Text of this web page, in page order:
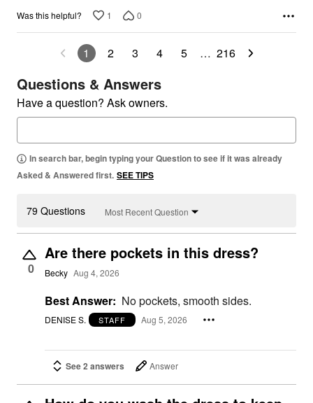
Was this helpful? 1 0
1 2 3 4 5 … 216
Questions & Answers
Have a question? Ask owners.
In search bar, begin typing your Question to see if it was already
Asked & Answered first. SEE TIPS
79 Questions Most Recent Question
0
Are there pockets in this dress?
Becky Aug 4, 2026
Best Answer: No pockets, smooth sides.
DENISE S. STAFF Aug 5, 2026
See 2 answers Answer